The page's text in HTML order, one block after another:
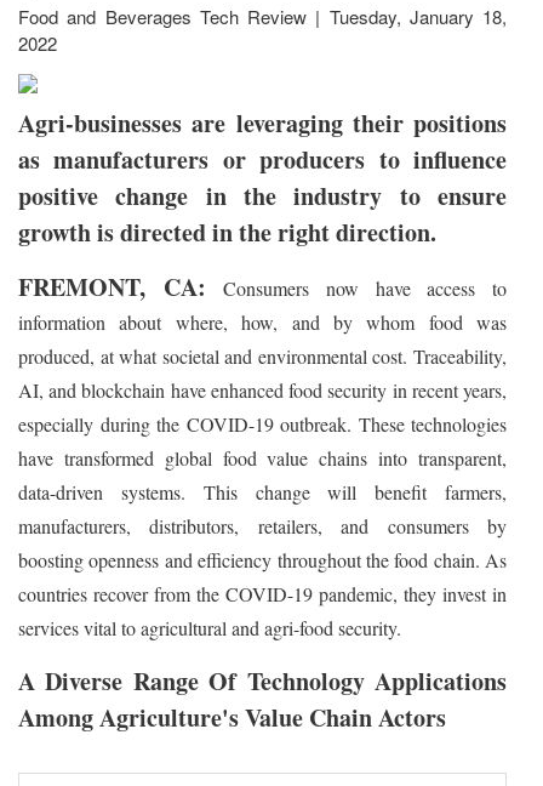
Food and Beverages Tech Review | Tuesday, January 18,
2022
Agri-businesses are leveraging their positions
as manufacturers or producers to influence
positive change in the industry to ensure
growth is directed in the right direction.
FREMONT, CA:Consumers now have access to
information about where, how, and by whom food was
produced, at what societal and environmental cost. Traceability,
AI, and blockchain have enhanced food security in recent years,
especially during the COVID-19 outbreak. These technologies
have transformed global food value chains into transparent,
data-driven systems. This change will benefit farmers,
manufacturers, distributors, retailers, and consumers by
boosting openness and efficiency throughout the food chain. As
countries recover from the COVID-19 pandemic, they invest in
services vital to agricultural and agri-food security.
A Diverse Range Of Technology Applications
Among Agriculture's Value Chain Actors